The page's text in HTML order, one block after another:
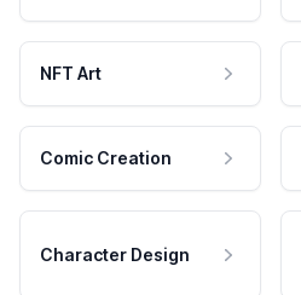
NFT Art
Comic Creation
Character Design